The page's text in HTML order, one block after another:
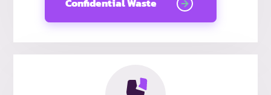
Confidential Waste